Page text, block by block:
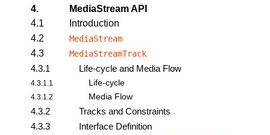
4.
MediaStream API
4.1
Introduction
4.2
MediaStream
4.3 MediaStreamTrack
4.3.1 Life-cycle and Media Flow
4.3.1.1 Life-cycle
4.3.1.2 Media Flow
4.3.2
Tracks and Constraints
4.3.3
Interface Definition